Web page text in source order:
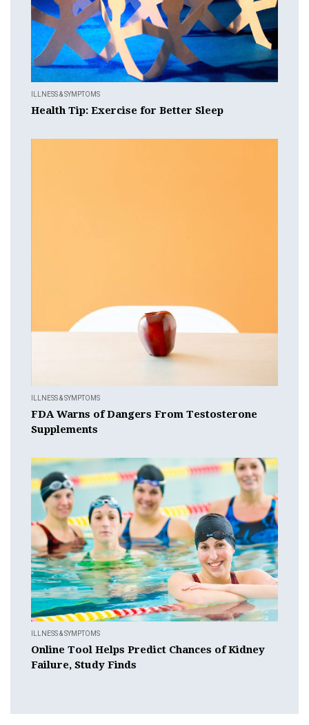
ILLNESS & SYMPTOMS
Health Tip: Exercise for Better Sleep
ILLNESS & SYMPTOMS
FDA Warns of Dangers From Testosterone
Supplements
ILLNESS & SYMPTOMS
Online Tool Helps Predict Chances of Kidney
Failure, Study Finds